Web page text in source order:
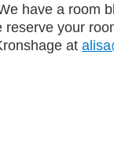
have a room
reserve your
at